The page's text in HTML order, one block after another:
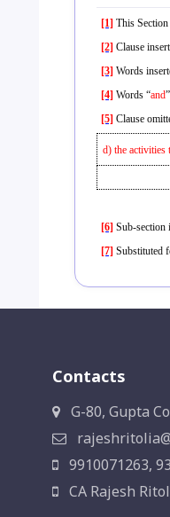
[1] This
[2] Clause
[3] Words
[4] Words “and
[5] Clause
d) the activities
[6] Sub-section
[7] Substituted
Contacts
G-80, Gupta
9910071263,
CA Rajesh